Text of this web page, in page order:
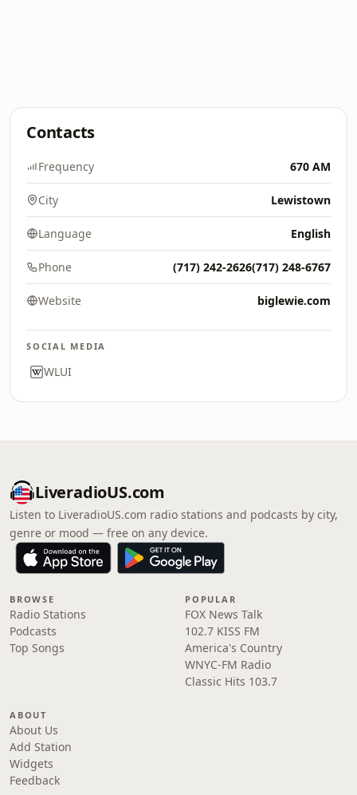
Contacts
Frequency 670 AM
City Lewistown
Language English
Phone (717) 242-2626(717) 248-6767
Website biglewie.com
SOCIAL MEDIA
WLUI
LiveradioUS.com
Listen to LiveradioUS.com radio stations and podcasts by city,
genre or mood — free on any device.
BROWSE
Radio Stations
Podcasts
Top Songs
POPULAR
FOX News Talk
102.7 KISS FM
America's Country
WNYC-FM Radio
Classic Hits 103.7
ABOUT
About Us
Add Station
Widgets
Feedback